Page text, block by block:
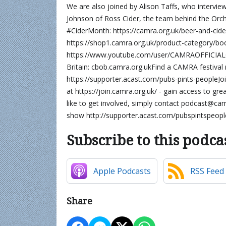
We are also joined by Alison Taffs, who
Johnson of Ross Cider, the team behind the
#CiderMonth: https://camra.org.uk/beer-and-
https://shop1.camra.org.uk/product-category/
https://www.youtube.com/user/
Britain: cbob.camra.org.ukFind a CAMRA
https://supporter.acast.com/pubs-pints-
at https://join.camra.org.uk/ - gain access to
like to get involved, simply contact
show http://supporter.acast.com/
Subscribe to this
Apple Podcasts RSS Feed
Share